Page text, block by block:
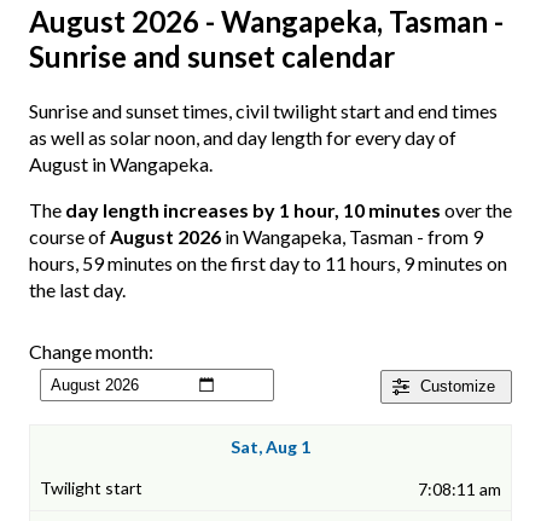
August 2026 - Wangapeka, Tasman -
Sunrise and sunset calendar
Sunrise and sunset times, civil twilight start and end times
as well as solar noon, and day length for every day of
August in Wangapeka.
The day length increases by 1 hour, 10 minutes over the
course ofAugust 2026 in Wangapeka, Tasman - from 9
hours, 59 minutes on the first day to 11 hours, 9 minutes on
the last day.
Customize
Change month:
Sat, Aug 1
7:08:11 am